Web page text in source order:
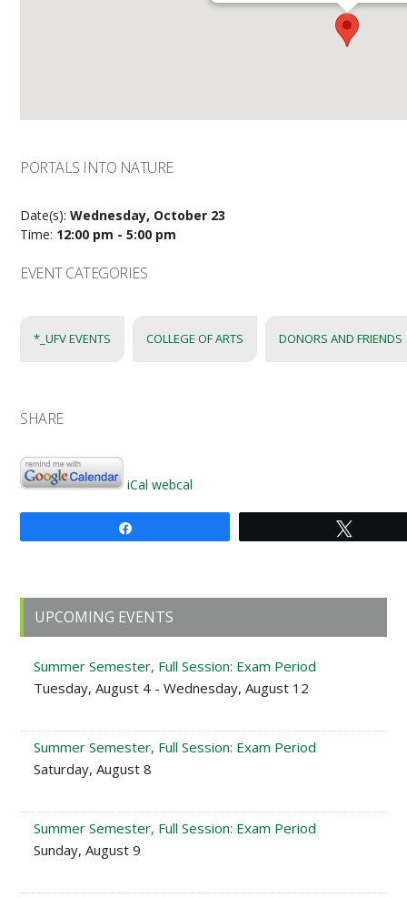
PORTALS INTO NATURE
Date(s):Wednesday, October 23
Time: 12:00 pm - 5:00 pm
EVENT CATEGORIES
*_UFV EVENTS COLLEGE OF ARTS DONORS AND FRIENDS
SHARE
iCal webcal
Primary
Sidebar
UPCOMING EVENTS
Summer Semester, Full Session: Exam Period
Tuesday, August 4 - Wednesday, August 12
Summer Semester, Full Session: Exam Period
Saturday, August 8
Summer Semester, Full Session: Exam Period
Sunday, August 9